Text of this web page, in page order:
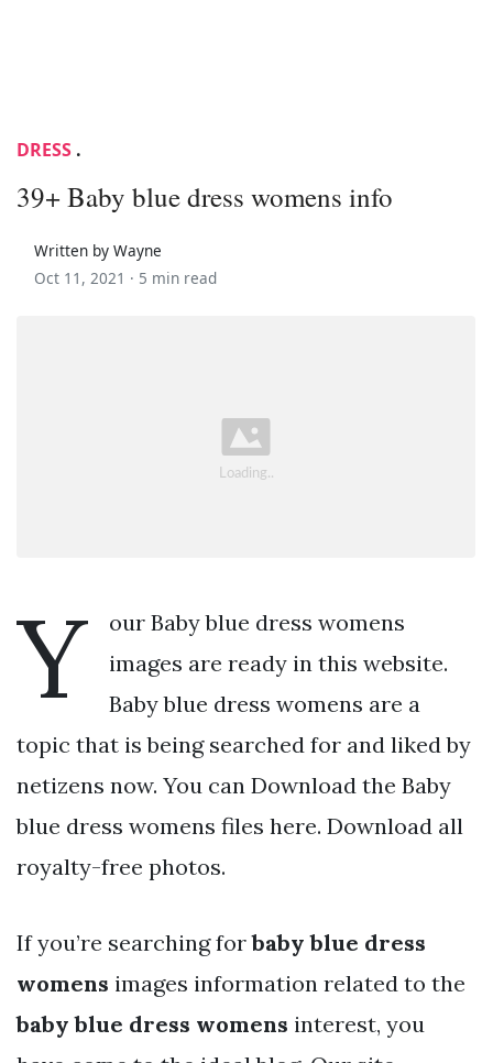
DRESS .
39+ Baby blue dress womens info
Written by Wayne
Oct 11, 2021 · 5 min read
Y
our Baby blue dress womens
images are ready in this website.
Baby blue dress womens are a
topic that is being searched for and liked by
netizens now. You can Download the Baby
blue dress womens files here. Download all
royalty-free photos.
If you’re searching forbaby blue dress
womens images information related to the
baby blue dress womens interest, you